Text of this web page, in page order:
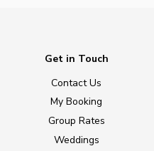
Get in Touch
Contact Us
My Booking
Group Rates
Weddings